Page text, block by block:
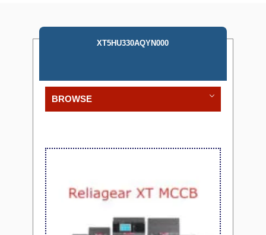
XT5HU330AQYN000
BROWSE